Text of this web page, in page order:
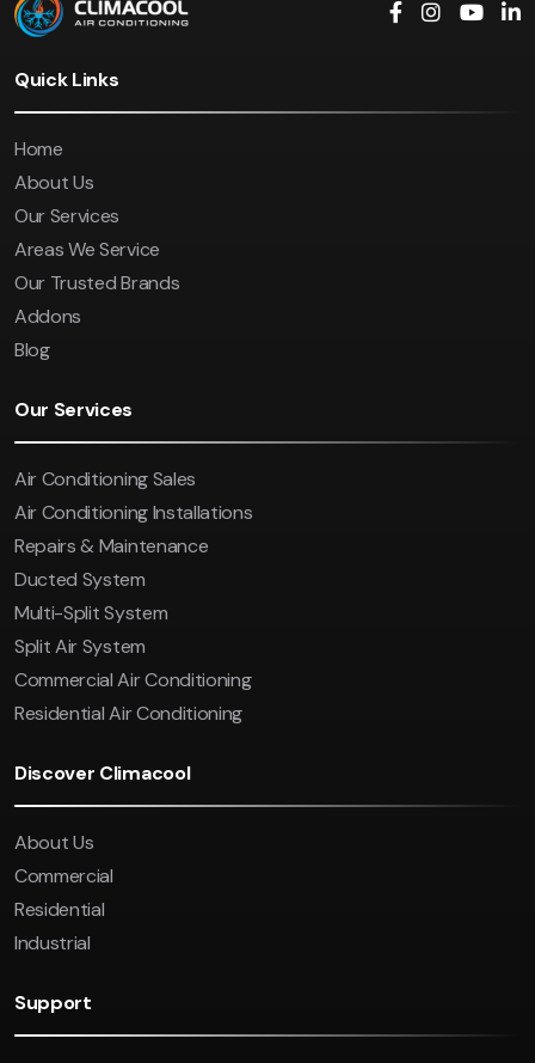
Quick Links
Home
About Us
Our Services
Areas We Service
Our Trusted Brands
Addons
Blog
Our Services
Air Conditioning Sales
Air Conditioning Installations
Repairs & Maintenance
Ducted System
Multi-Split System
Split Air System
Commercial Air Conditioning
Residential Air Conditioning
Discover Climacool
About Us
Commercial
Residential
Industrial
Support